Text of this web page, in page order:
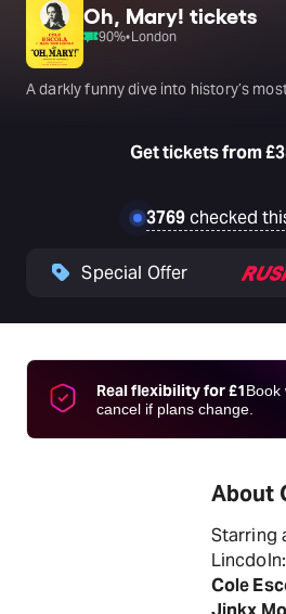
Oh, Mary! tickets
90%•London
A darkly funny dive into history’s
Get tickets from
3769 checked
Special Offer
Real flexibility for £1Book
cancel if plans change.
About
Starring
Lincdoln:
Cole